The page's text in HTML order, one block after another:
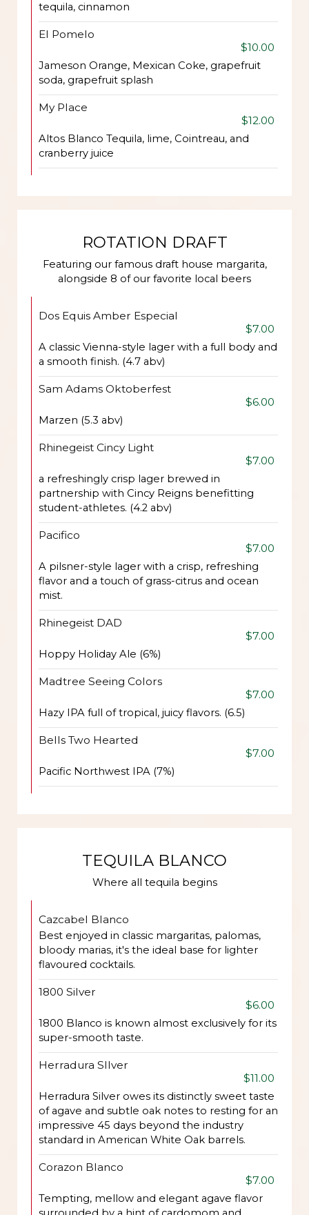
tequila, cinnamon
El Pomelo
$10.00
Jameson Orange, Mexican Coke, grapefruit
soda, grapefruit splash
My Place
$12.00
Altos Blanco Tequila, lime, Cointreau, and
cranberry juice
ROTATION DRAFT
Featuring our famous draft house margarita,
alongside 8 of our favorite local beers
Dos Equis Amber Especial
$7.00
A classic Vienna-style lager with a full body and
a smooth finish. (4.7 abv)
Sam Adams Oktoberfest
$6.00
Marzen (5.3 abv)
Rhinegeist Cincy Light
$7.00
a refreshingly crisp lager brewed in
partnership with Cincy Reigns benefitting
student-athletes. (4.2 abv)
Pacifico
$7.00
A pilsner-style lager with a crisp, refreshing
flavor and a touch of grass-citrus and ocean
mist.
Rhinegeist DAD
$7.00
Hoppy Holiday Ale (6%)
Madtree Seeing Colors
$7.00
Hazy IPA full of tropical, juicy flavors. (6.5)
Bells Two Hearted
$7.00
Pacific Northwest IPA (7%)
TEQUILA BLANCO
Where all tequila begins
Cazcabel Blanco
Best enjoyed in classic margaritas, palomas,
bloody marias, it's the ideal base for lighter
flavoured cocktails.
1800 Silver
$6.00
1800 Blanco is known almost exclusively for its
super-smooth taste.
Herradura SIlver
$11.00
Herradura Silver owes its distinctly sweet taste
of agave and subtle oak notes to resting for an
impressive 45 days beyond the industry
standard in American White Oak barrels.
Corazon Blanco
$7.00
Tempting, mellow and elegant agave flavor